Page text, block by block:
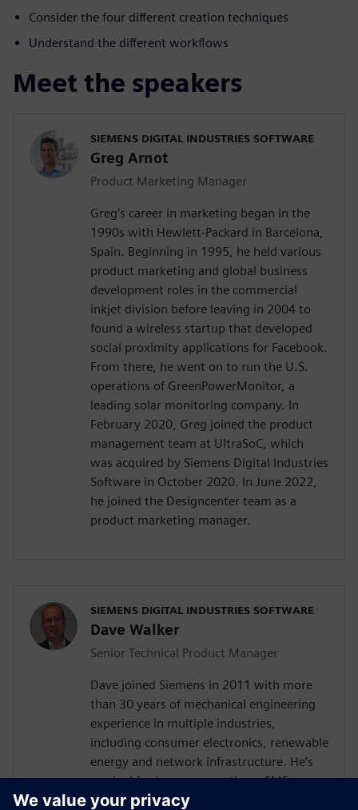
Consider the four different creation techniques
Understand the different workflows
Meet the speakers
SIEMENS DIGITAL INDUSTRIES SOFTWARE
Greg Arnot
Product Marketing Manager
Greg’s career in marketing began in the
1990s with Hewlett-Packard in Barcelona,
Spain. Beginning in 1995, he held various
product marketing and global business
development roles in the commercial
inkjet division before leaving in 2004 to
found a wireless startup that developed
social proximity applications for Facebook.
From there, he went on to run the U.S.
operations of GreenPowerMonitor, a
leading solar monitoring company. In
February 2020, Greg joined the product
management team at UltraSoC, which
was acquired by Siemens Digital Industries
Software in October 2020. In June 2022,
he joined the Designcenter team as a
product marketing manager.
SIEMENS DIGITAL INDUSTRIES SOFTWARE
Dave Walker
Senior Technical Product Manager
Dave joined Siemens in 2011 with more
than 30 years of mechanical engineering
experience in multiple industries,
including consumer electronics, renewable
energy and network infrastructure. He’s
worked for large corporations, SMEs,
startups, and as a consultant for high and